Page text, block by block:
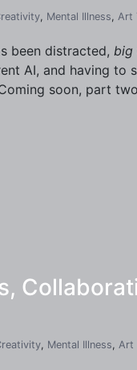
, Mental Illness, Art
been distracted, big
AI, and having to
soon, part
, Mental Illness, Art